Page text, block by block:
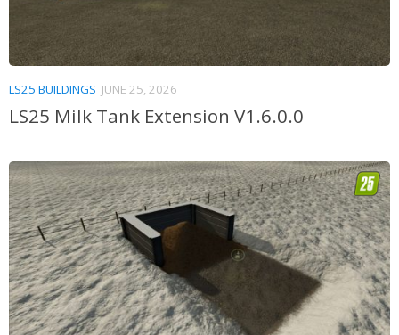
LS25 BUILDINGS JUNE 25, 2026
LS25 Milk Tank Extension V1.6.0.0